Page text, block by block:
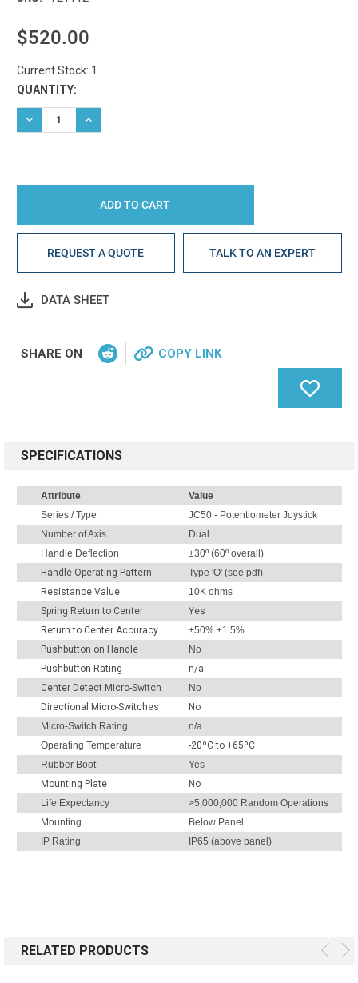
$520.00
Current Stock: 1
QUANTITY:
DECREASE QUANTITY:INCREASE QUANTITY:
REQUEST A QUOTE TALK TO AN EXPERT
DATA SHEET
SHARE ON COPY LINK
SPECIFICATIONS
Attribute
Value
Series / Type
JC50 - Potentiometer Joystick
Number of Axis
Dual
Handle Deflection
±30º (60º overall)
Handle Operating Pattern
Type 'O' (see pdf)
Resistance Value
10K ohms
Spring Return to Center
Yes
Return to Center Accuracy
±50% ±1.5%
Pushbutton on Handle
No
Pushbutton Rating
n/a
Center Detect Micro-Switch
No
Directional Micro-Switches
No
Micro-Switch Rating
n/a
Operating Temperature
-20ºC to +65ºC
Rubber Boot
Yes
Mounting Plate
No
Life Expectancy
>5,000,000 Random Operations
Mounting
Below Panel
IP Rating
IP65 (above panel)
RELATED PRODUCTS